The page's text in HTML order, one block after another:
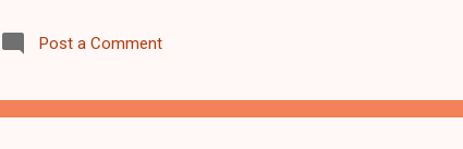
the “bad” kind—can lead to serious
bloodstream and in what form. In
Post a Comment